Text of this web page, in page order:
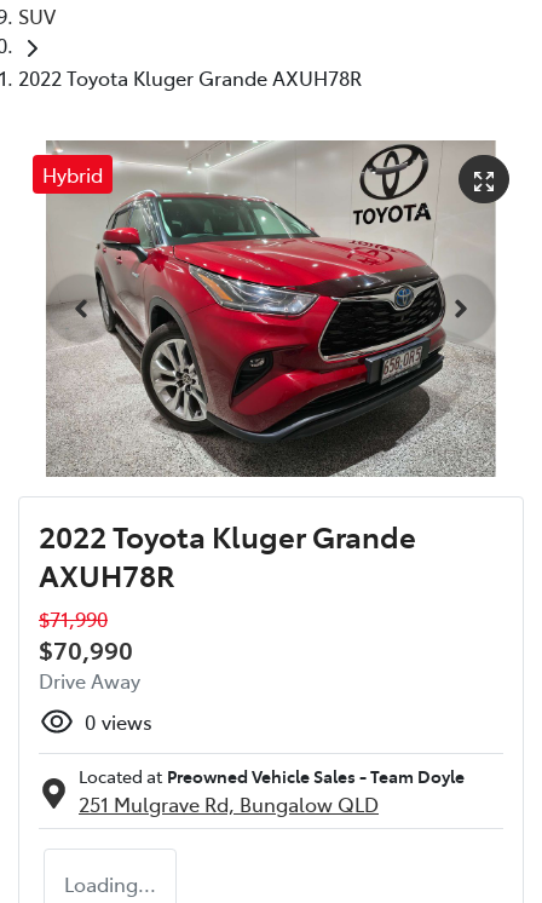
SUV
2022 Toyota Kluger Grande AXUH78R
Hybrid
2022 Toyota Kluger Grande
AXUH78R
$71,990
$70,990
Drive Away
0 views
Located at Preowned Vehicle Sales - Team Doyle
251 Mulgrave Rd, Bungalow QLD
Loading...